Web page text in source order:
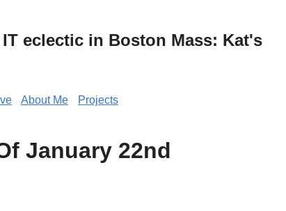
eclectic in Boston Mass: Kat's
About Me Projects
January 22nd